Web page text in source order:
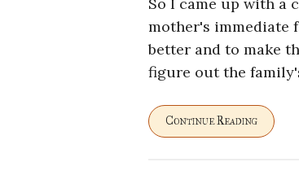
mother's immediate
better and to make
figure out the
Continue Reading